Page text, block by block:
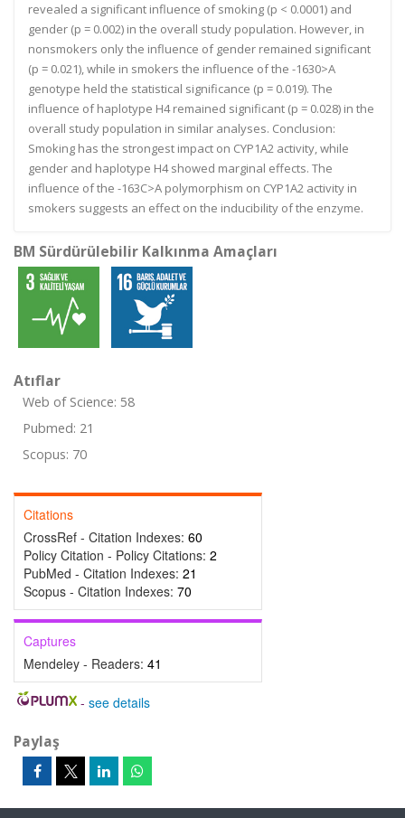
revealed a significant influence of smoking (p < 0.0001) and
gender (p = 0.002) in the overall study population. However, in
nonsmokers only the influence of gender remained significant
(p = 0.021), while in smokers the influence of the -1630>A
genotype held the statistical significance (p = 0.019). The
influence of haplotype H4 remained significant (p = 0.028) in the
overall study population in similar analyses. Conclusion:
Smoking has the strongest impact on CYP1A2 activity, while
gender and haplotype H4 showed marginal effects. The
influence of the -163C>A polymorphism on CYP1A2 activity in
smokers suggests an effect on the inducibility of the enzyme.
BM Sürdürülebilir Kalkınma Amaçları
Atıflar
Web of Science: 58
Pubmed: 21
Scopus: 70
Citations
CrossRef - Citation Indexes: 60
Policy Citation - Policy Citations: 2
PubMed - Citation Indexes: 21
Scopus - Citation Indexes: 70
Captures
Mendeley - Readers: 41
- see details
Paylaş